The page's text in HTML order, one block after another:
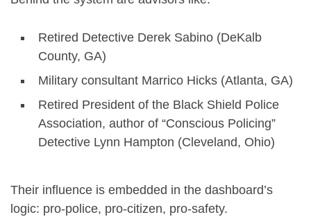
Retired Detective Derek Sabino (DeKalb
County, GA)
Military consultant Marrico Hicks (Atlanta, GA)
Retired President of the Black Shield Police
Association, author of “Conscious Policing”
Detective Lynn Hampton (Cleveland, Ohio)
Their influence is embedded in the dashboard’s
logic: pro-police, pro-citizen, pro-safety.